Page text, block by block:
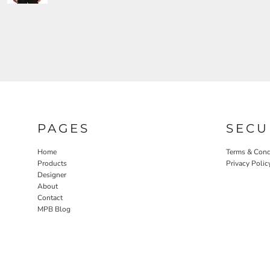
PAGES
Home
Products
Designer
About
Contact
MPB Blog
Terms &
Privacy